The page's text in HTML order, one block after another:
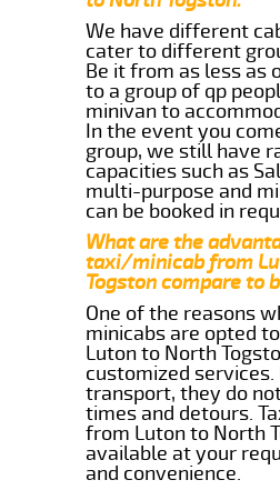
We have different
cater to different
Be it from as less as
to a group of qp
minivan to
In the event you
group, we still have
capacities such as
multi-purpose and
can be booked in
What are the
taxi/minicab from
Togston compare to
One of the reasons
minicabs are opted
Luton to North
customized services.
transport, they do
times and detours.
from Luton to North
available at your
and convenience.